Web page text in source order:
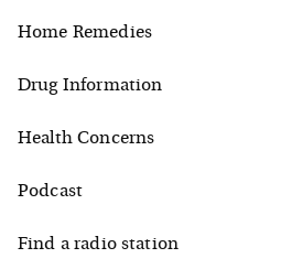
Home Remedies
Drug Information
Health Concerns
Podcast
Find a radio station